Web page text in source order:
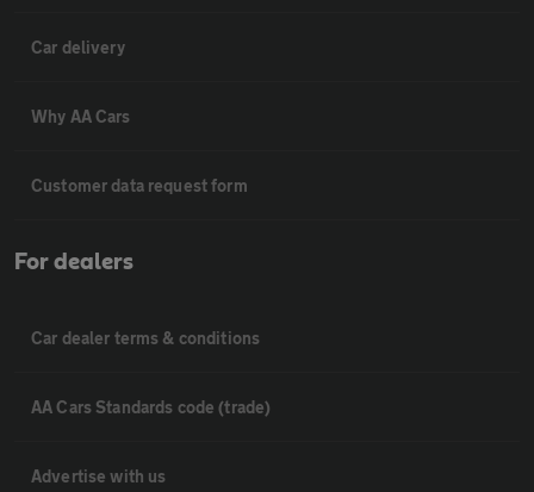
Car delivery
Why AA Cars
Customer data request form
For dealers
Car dealer terms & conditions
AA Cars Standards code (trade)
Advertise with us